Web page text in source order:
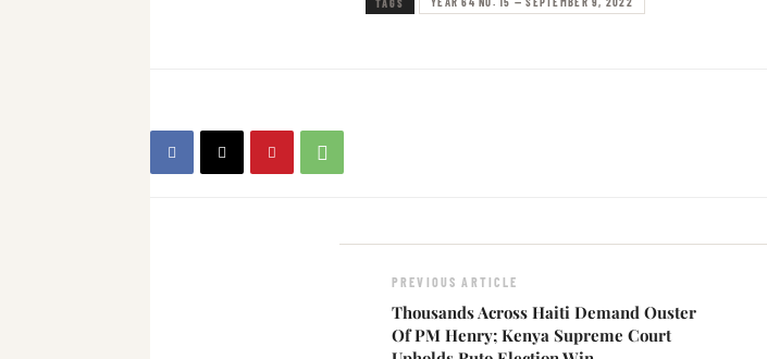
TAGS
PREVIOUS ARTICLE
Thousands Across Haiti Demand Ouster
Of PM Henry; Kenya Supreme Court